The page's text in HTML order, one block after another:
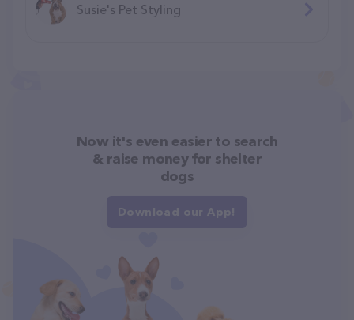
Susie's Pet Styling
Now it's even easier to search
& raise money for shelter
dogs
Download our App!